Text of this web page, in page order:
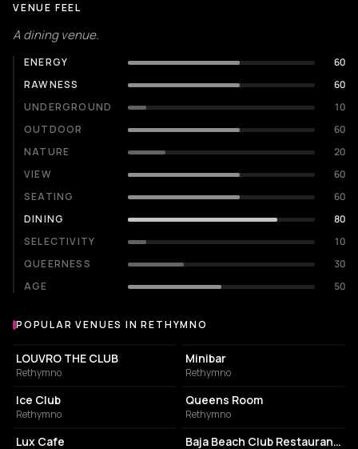
VENUE FEEL
A dining venue.
ENERGY
60
RAWNESS
60
UNDERGROUND
10
OUTDOOR
60
NATURE
20
VIEW
60
SEATING
60
DINING
80
SELECTIVITY
10
QUEERNESS
30
AGE
50
Popular venues in Rethymno
POPULAR VENUES IN RETHYMNO
NIGHT CLUB
LOUVRO THE CLUB
Rethymno
NIGHT CLUB
Minibar
Rethymno
NIGHT CLUB
Ice Club
Rethymno
RESTAURANT
Queens Room
Rethymno
COFFEE SHOP
Lux Cafe
BUILDING
Baja Beach Club Restaurant- Rethymno